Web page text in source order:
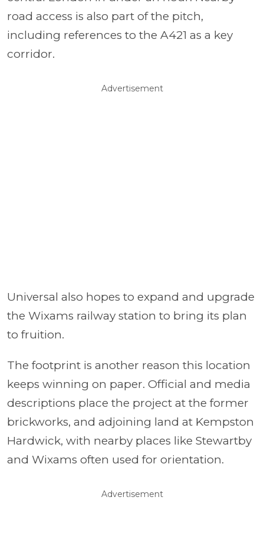
road access is also part of the pitch,
including references to the A421 as a key
corridor.
Advertisement
Universal also hopes to expand and upgrade
the Wixams railway station to bring its plan
to fruition.
The footprint is another reason this location
keeps winning on paper. Official and media
descriptions place the project at the former
brickworks, and adjoining land at Kempston
Hardwick, with nearby places like Stewartby
and Wixams often used for orientation.
Advertisement